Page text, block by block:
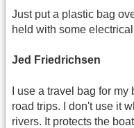
Just put a plastic bag
held with some
Jed Friedrichsen
I use a travel bag for
road trips. I don't use it
rivers. It protects the